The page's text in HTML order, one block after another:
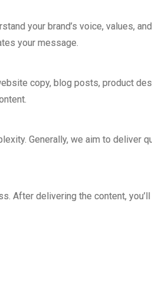
your brand’s voice, values,
your message.
copy, blog posts, product
Generally, we aim to deliver
After delivering the content,